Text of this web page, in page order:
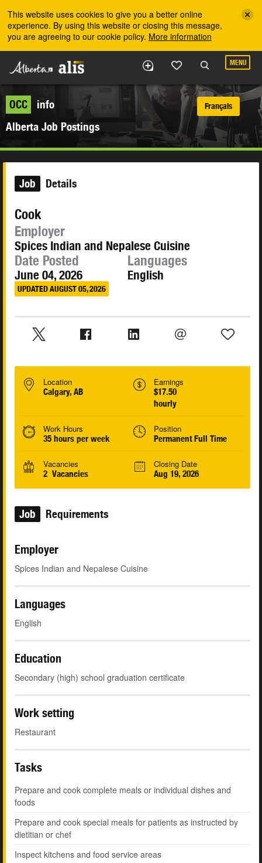
This website uses cookies to give you a better online
experience. By using this website or closing this message,
you are agreeing to our cookie policy. More information
MENU
OCC
info
Alberta Job Postings
Français
Job Details
Cook
Employer
Spices Indian and Nepalese Cuisine
Date Posted
June 04, 2026
UPDATED AUGUST 05, 2026
Languages
English
Location
Calgary, AB
Earnings
$17.50
hourly
Work Hours
35 hours per week
Position
Permanent Full Time
Vacancies
2 Vacancies
Closing Date
Aug 19, 2026
Job Requirements
Employer
Spices Indian and Nepalese Cuisine
Languages
English
Education
Secondary (high) school graduation certificate
Work setting
Restaurant
Tasks
Prepare and cook complete meals or individual dishes and
foods
Prepare and cook special meals for patients as instructed by
dietitian or chef
Inspect kitchens and food service areas